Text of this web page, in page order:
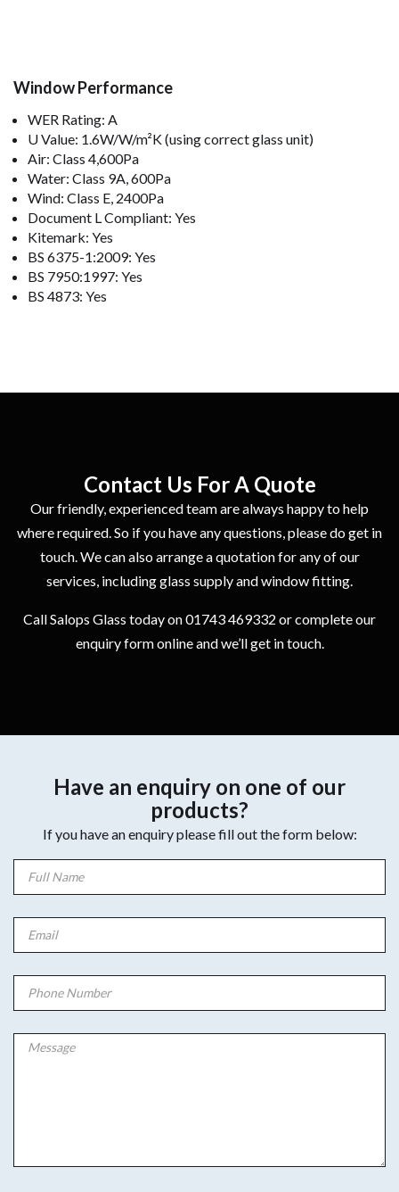
Window Performance
WER Rating: A
U Value: 1.6W/W/m²K (using correct glass unit)
Air: Class 4,600Pa
Water: Class 9A, 600Pa
Wind: Class E, 2400Pa
Document L Compliant: Yes
Kitemark: Yes
BS 6375-1:2009: Yes
BS 7950:1997: Yes
BS 4873: Yes
Contact Us For A Quote
Our friendly, experienced team are always happy to help
where required. So if you have any questions, please do get in
touch. We can also arrange a quotation for any of our
services, including glass supply and window fitting.
Call Salops Glass today on 01743 469332 or complete our
enquiry form online and we’ll get in touch.
Have an enquiry on one of our
products?
If you have an enquiry please fill out the form below: